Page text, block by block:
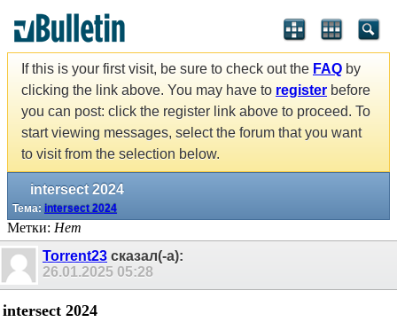
If this is your first visit, be sure to check out the FAQ by
clicking the link above. You may have to register before
you can post: click the register link above to proceed. To
start viewing messages, select the forum that you want
to visit from the selection below.
intersect 2024
Тема: intersect 2024
Метки: Нет
Torrent23 сказал(-а):
26.01.2025 05:28
intersect 2024